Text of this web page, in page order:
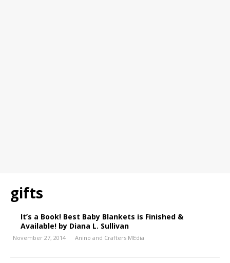
gifts
It’s a Book! Best Baby Blankets is Finished &
Available! by Diana L. Sullivan
November 27, 2014 Anino and Crafters MEdia